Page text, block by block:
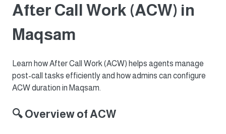
After Call Work (ACW) in
Maqsam
Learn how After Call Work (ACW) helps agents manage
post-call tasks efficiently and how admins can configure
ACW duration in Maqsam.
🔍 Overview of ACW